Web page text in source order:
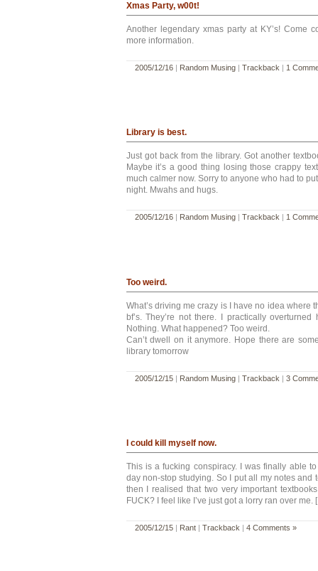
Xmas Party, w00t!
Another legendary xmas party at KY’s! Come
more information.
2005/12/16| Random Musing| Trackback | 1
Library is best.
Just got back from the library. Got another
Maybe it’s a good thing losing those crappy
much calmer now. Sorry to anyone who had to
night. Mwahs and hugs.
2005/12/16| Random Musing| Trackback 1
Too weird.
What’s driving me crazy is I have no idea where
bf’s. They’re not there. I practically
Nothing. What happened? Too weird.
Can’t dwell on it anymore. Hope there are
library tomorrow
2005/12/15| Random Musing| Trackback | 3
I could kill myself now.
This is a fucking conspiracy. I was finally able
day non-stop studying. So I put all my notes and
then I realised that two very important
FUCK? I feel like I’ve just got a lorry ran over me.
2005/12/15| Rant| Trackback 4 Comments »